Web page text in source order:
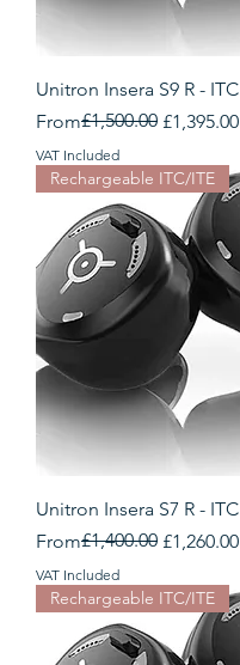
Unitron Insera S9 R - ITC
From
Regular Price
£1,500.00 £1,395.00
Sale Price
VAT Included
Rechargeable ITC/ITE
Unitron Insera S7 R - ITC
From
Regular Price
£1,400.00 £1,260.00
Sale Price
VAT Included
Rechargeable ITC/ITE